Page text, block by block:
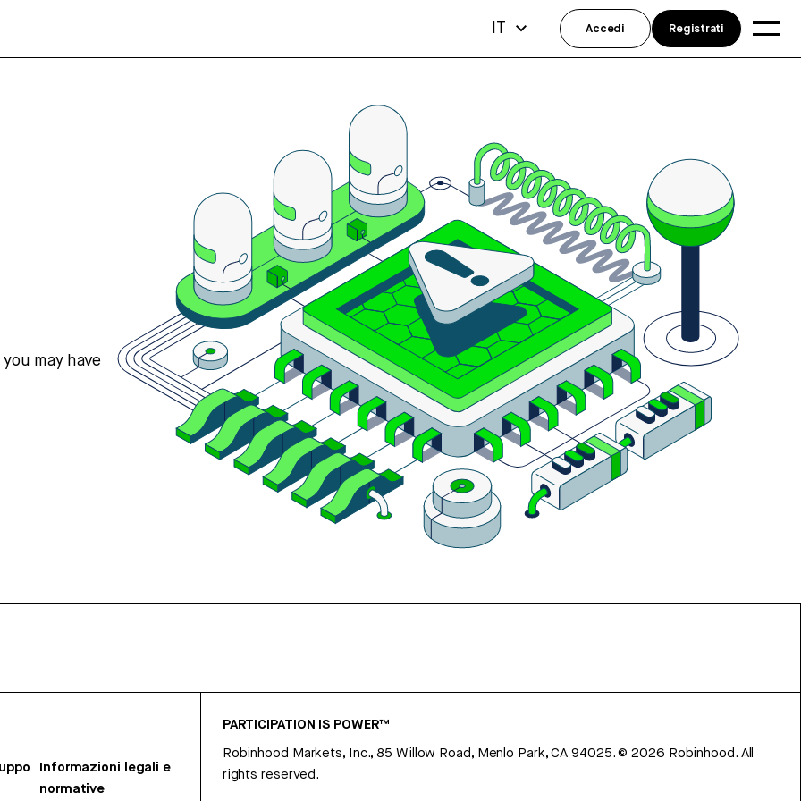
may have
Informazioni legali e
normative
PARTICIPATION IS POWER™
Robinhood Markets, Inc., 85 Willow Road, Menlo Park, CA 94025.©2026 Robinhood. All
rights reserved.
IT Accedi Registrati